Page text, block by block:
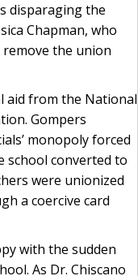
disparaging the
Chapman, who
the union
aid from the National
Gompers
monopoly forced
school converted to
were unionized
a coercive card
with the sudden
As Dr. Chiscano